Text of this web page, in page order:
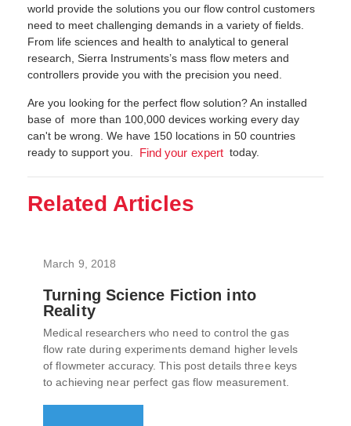
world provide the solutions you our flow control customers
need to meet challenging demands in a variety of fields.
From life sciences and health to analytical to general
research, Sierra Instruments’s mass flow meters and
controllers provide you with the precision you need.
Are you looking for the perfect flow solution? An installed
base of more than 100,000 devices working every day
can't be wrong. We have 150 locations in 50 countries
ready to support you.
Find your expert today.
Related Articles
March 9, 2018
Turning Science Fiction into
Reality
Medical researchers who need to control the gas
flow rate during experiments demand higher levels
of flowmeter accuracy. This post details three keys
to achieving near perfect gas flow measurement.